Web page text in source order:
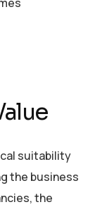
suitability
the business
the